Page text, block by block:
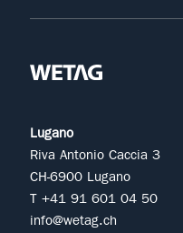
Lugano
Riva Antonio Caccia 3
CH-6900 Lugano
T +41 91 601 04 50
info@wetag.ch